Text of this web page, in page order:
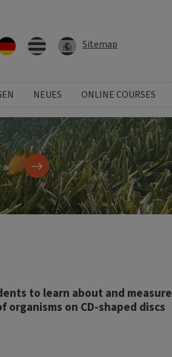
Sitemap
NEUES ONLINE COURSES
a
to learn about and measure
on CD-shaped discs